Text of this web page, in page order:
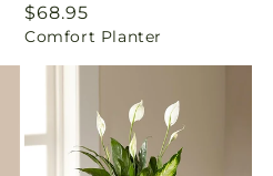
Regular
price
$68.95
Comfort Planter